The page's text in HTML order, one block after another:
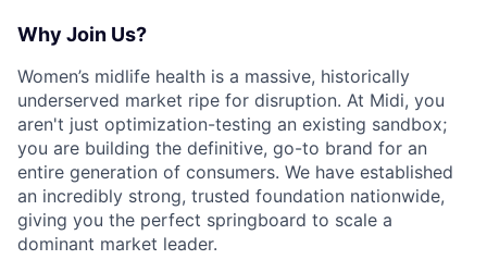
Why Join Us?
Women’s midlife health is a massive, historically
underserved market ripe for disruption. At Midi, you
aren't just optimization-testing an existing sandbox;
you are building the definitive, go-to brand for an
entire generation of consumers. We have established
an incredibly strong, trusted foundation nationwide,
giving you the perfect springboard to scale a
dominant market leader.